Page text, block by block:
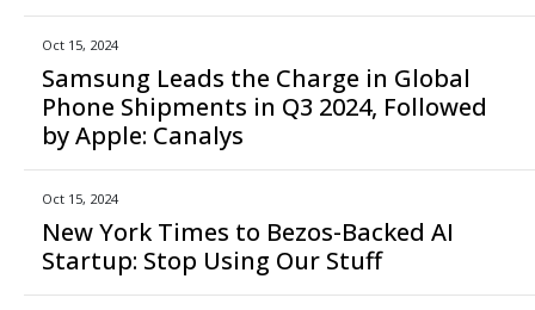
Oct 15, 2024
Samsung Leads the Charge in Global
Phone Shipments in Q3 2024, Followed
by Apple: Canalys
Oct 15, 2024
New York Times to Bezos-Backed AI
Startup: Stop Using Our Stuff